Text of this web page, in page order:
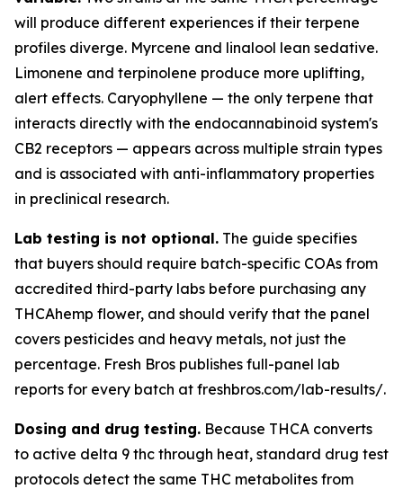
will produce different experiences if their terpene
profiles diverge. Myrcene and linalool lean sedative.
Limonene and terpinolene produce more uplifting,
alert effects. Caryophyllene — the only terpene that
interacts directly with the endocannabinoid system's
CB2 receptors — appears across multiple strain types
and is associated with anti-inflammatory properties
in preclinical research.
Lab testing is not optional. The guide specifies
that buyers should require batch-specific COAs from
accredited third-party labs before purchasing any
THCAhemp flower, and should verify that the panel
covers pesticides and heavy metals, not just the
percentage. Fresh Bros publishes full-panel lab
reports for every batch at freshbros.com/lab-results/.
Dosing and drug testing. Because THCA converts
to active delta 9 thc through heat, standard drug test
protocols detect the same THC metabolites from